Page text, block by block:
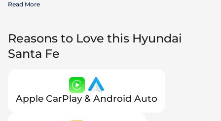
incentives available to all consumers; additional rebates may apply.
Read More
Reasons to Love this Hyundai
Santa Fe
Apple CarPlay & Android Auto